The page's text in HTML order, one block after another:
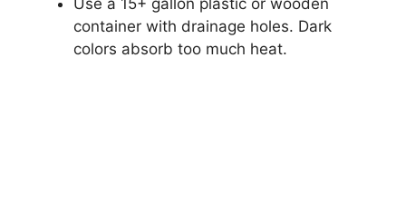
Use a 15+ gallon plastic or wooden
container with drainage holes. Dark
colors absorb too much heat.